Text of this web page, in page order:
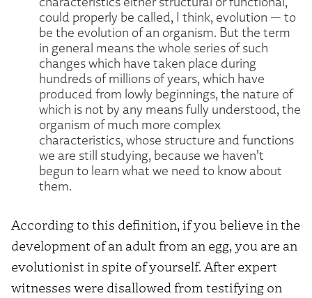
could properly be called, I think, evolution — to
be the evolution of an organism. But the term
in general means the whole series of such
changes which have taken place during
hundreds of millions of years, which have
produced from lowly beginnings, the nature of
which is not by any means fully understood, the
organism of much more complex
characteristics, whose structure and functions
we are still studying, because we haven’t
begun to learn what we need to know about
them.
According to this definition, if you believe in the
development of an adult from an egg, you are an
evolutionist in spite of yourself. After expert
witnesses were disallowed from testifying on